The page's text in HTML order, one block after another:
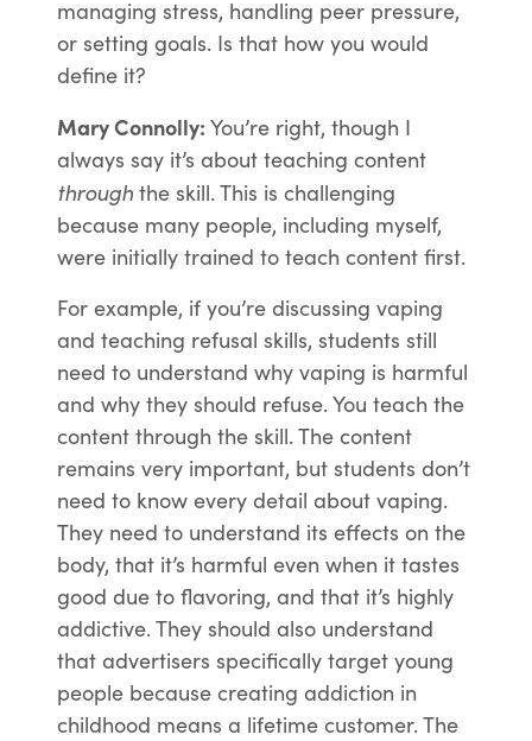
managing stress, handling peer pressure,
or setting goals. Is that how you would
define it?
Mary Connolly: You’re right, though I
always say it’s about teaching content
through the skill. This is challenging
because many people, including myself,
were initially trained to teach content first.
For example, if you’re discussing vaping
and teaching refusal skills, students still
need to understand why vaping is harmful
and why they should refuse. You teach the
content through the skill. The content
remains very important, but students don’t
need to know every detail about vaping.
They need to understand its effects on the
body, that it’s harmful even when it tastes
good due to flavoring, and that it’s highly
addictive. They should also understand
that advertisers specifically target young
people because creating addiction in
childhood means a lifetime customer. The